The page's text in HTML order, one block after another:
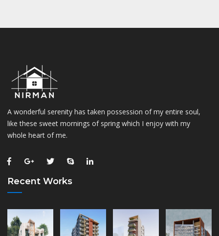
A wonderful serenity has taken possession of my entire soul,
like these sweet mornings of spring which I enjoy with my
whole heart of me.
Recent Works